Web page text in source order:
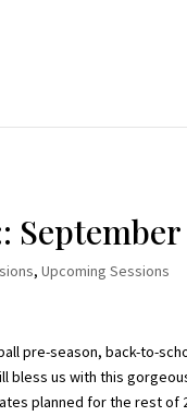
,Upcoming Sessions
pre-season, back-to-
bless us with this
planned for the rest of